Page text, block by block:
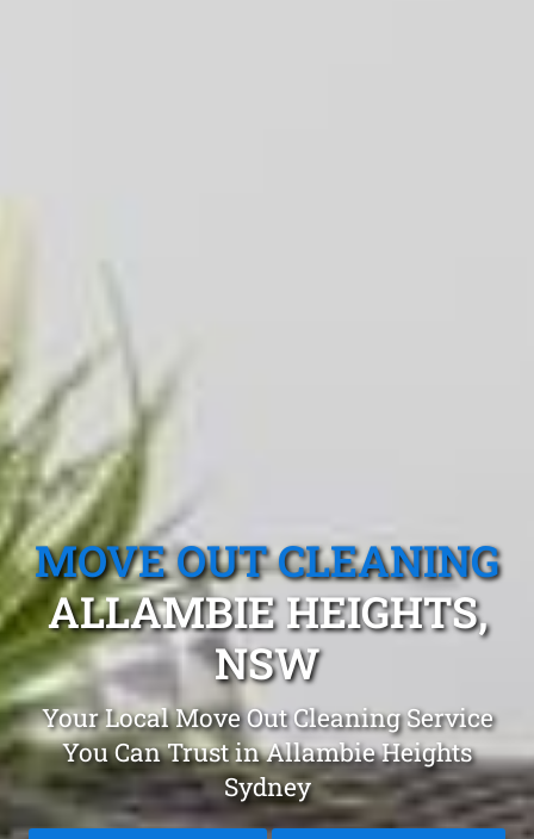
MOVE OUT CLEANING
ALLAMBIE HEIGHTS,
NSW
Your Local Move Out Cleaning Service
You Can Trust in Allambie Heights
Sydney